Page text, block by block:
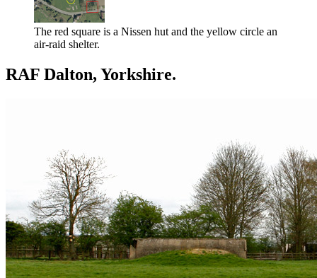
The red square is a Nissen hut and the yellow circle an
air-raid shelter.
RAF Dalton, Yorkshire.